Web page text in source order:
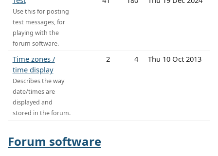
Use this for posting
test messages, for
playing with the
forum software.
Time zones /
time display
Describes the way
date/times are
displayed and
stored in the forum.
2 4 Thu 10 Oct 2013
Forum software